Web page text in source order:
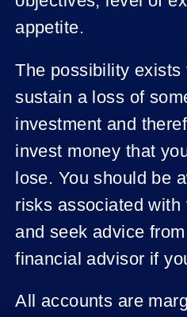
appetite.
The possibility exists
sustain a loss of
investment and
invest money that
lose. You should be
risks associated with
and seek advice
financial advisor if
All accounts are